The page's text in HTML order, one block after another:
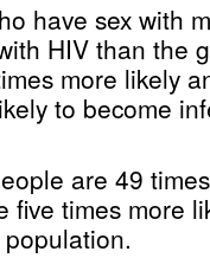
have sex with
HIV than the
more likely
to become
are 49
five times more